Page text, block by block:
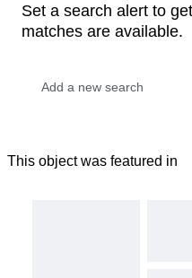
Set a search alert to
matches are available.
This object was featured in